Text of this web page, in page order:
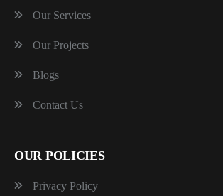
Our Services
Our Projects
Blogs
Contact Us
OUR POLICIES
Privacy Policy